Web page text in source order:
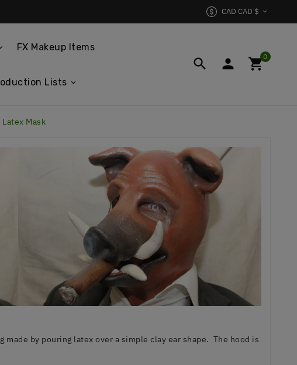
CAD CAD $ 
FX Makeup Items
Lists
  0
Latex Mask
by pouring latex over a simple clay ear shape. The hood is